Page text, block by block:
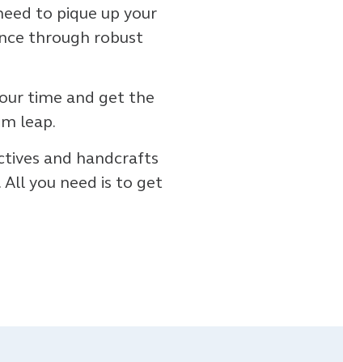
to pique up your
through robust
time and get the
leap.
and handcrafts
you need is to get